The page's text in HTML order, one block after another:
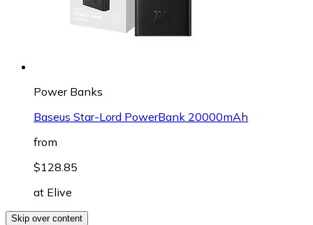
Power Banks
Baseus Star-Lord PowerBank 20000mAh
from
$128.85
at Elive
Skip over content